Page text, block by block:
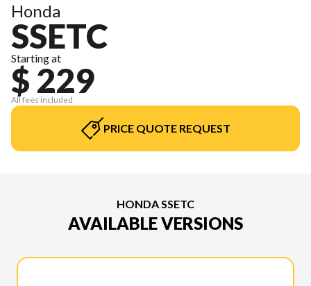
Honda
SSETC
Starting at
$ 229
All fees included
PRICE QUOTE REQUEST
HONDA SSETC
AVAILABLE VERSIONS